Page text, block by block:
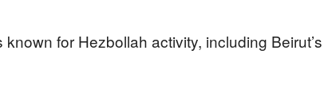
for Hezbollah activity, including Beirut’s